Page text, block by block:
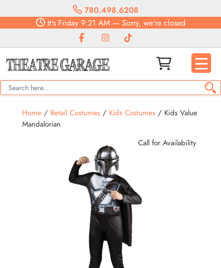
780.498.6208
It'sFriday9:21 AM— Sorry, we're closed
Home/ Retail Costumes/ Kids Costumes/ Kids Value
Mandalorian
Call for Availability